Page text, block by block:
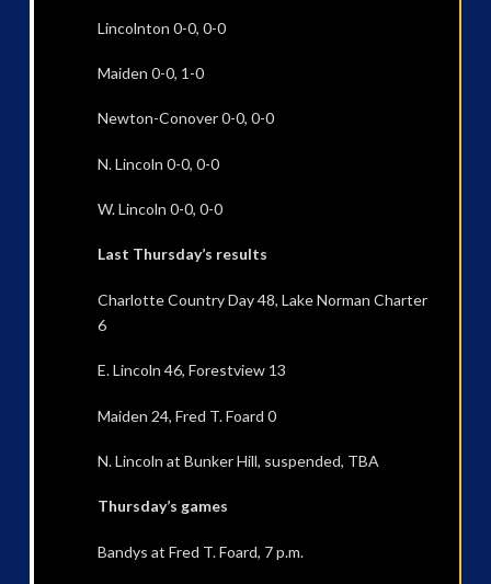
Lincolnton 0-0, 0-0
Maiden 0-0, 1-0
Newton-Conover 0-0, 0-0
N. Lincoln 0-0, 0-0
W. Lincoln 0-0, 0-0
Last Thursday’s results
Charlotte Country Day 48, Lake Norman Charter
6
E. Lincoln 46, Forestview 13
Maiden 24, Fred T. Foard 0
N. Lincoln at Bunker Hill, suspended, TBA
Thursday’s games
Bandys at Fred T. Foard, 7 p.m.